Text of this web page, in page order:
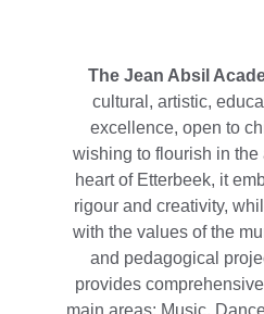
The Jean Absil
cultural, artistic,
excellence, open to
wishing to flourish in the
heart of Etterbeek, it
rigour and creativity,
with the values of the
and pedagogical
provides
main areas: Music,